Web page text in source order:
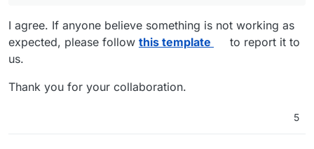
I agree. If anyone believe something is not working as
expected, please follow this template
to report it to
us.
Thank you for your collaboration.
5